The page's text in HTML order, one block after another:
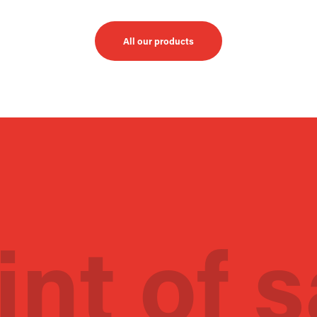
All our products